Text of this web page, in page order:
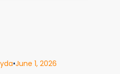
•June 1, 2026